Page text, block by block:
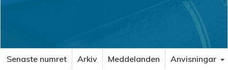
Senaste numret Arkiv Meddelanden
Anvisningar